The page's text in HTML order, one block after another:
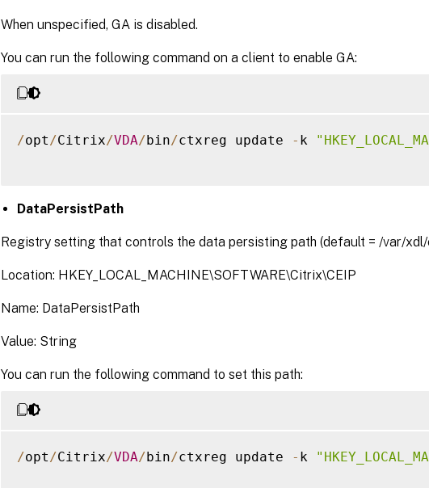
When unspecified, GA is disabled.
You can run the following command on a client to enable GA:
/opt /Citrix/VDA/bin/ctxreg update - k
DataPersistPath
Registry setting that controls the data persisting path (default = /var/xdl/
Location: HKEY_LOCAL_MACHINE\SOFTWARE\Citrix\CEIP
Name: DataPersistPath
Value: String
You can run the following command to set this path:
/opt /Citrix/VDA/bin/ctxreg update - k